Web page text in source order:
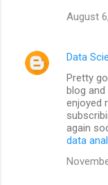
s
August
Data
Pretty
blog
enjoyed
again
data